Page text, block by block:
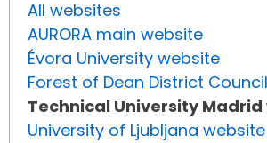
All websites
AURORA main website
Évora University website
Forest of Dean District
Technical University
University of Ljubljana website